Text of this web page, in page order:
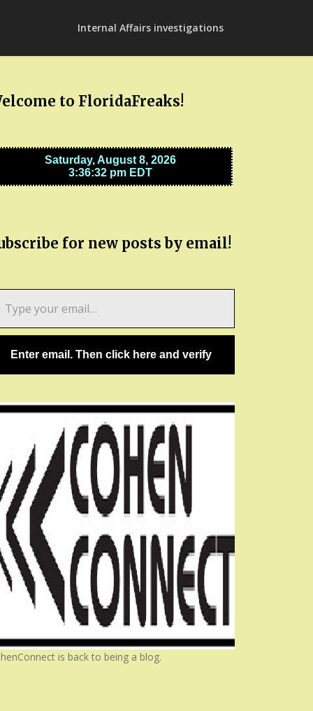
Internal Affairs investigations
to FloridaFreaks!
for new posts by email!
Enter email. Then click here and verify
is back to being a blog.